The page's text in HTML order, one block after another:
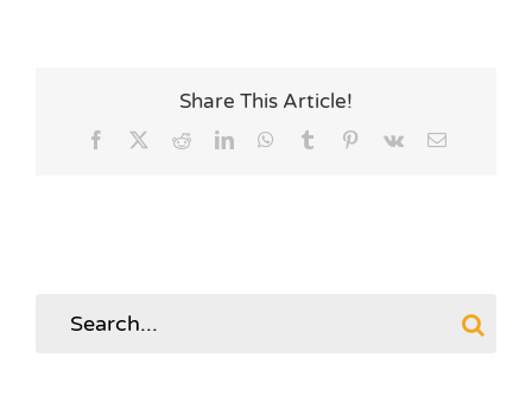
Share This Article!
Facebook RedditLinkedInWhatsApp
Tumblr Pinterest
Vk Email